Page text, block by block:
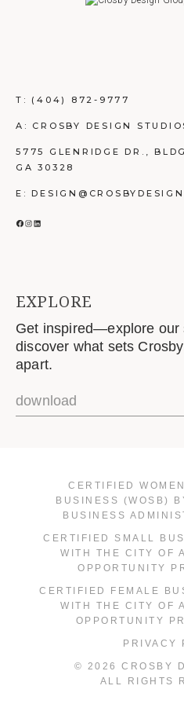
T: (404) 872-9777
A: CROSBY DESIGN
5775 GLENRIDGE DR.,
GA 30328
E:
FACEBOOK
INSTAGRAM
LINKEDIN
EXPLORE
Get inspired—explore our
discover what sets
apart.
download
CERTIFIED
BUSINESS (WOSB)
BUSINESS
CERTIFIED SMALL
WITH THE CITY OF
OPPORTUNITY
CERTIFIED FEMALE
WITH THE CITY OF
OPPORTUNITY
PRIVACY
© 2026 CROSBY
ALL RIGHTS